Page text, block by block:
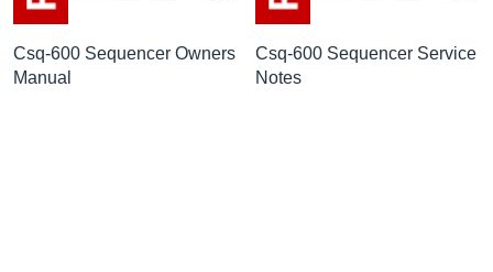
Csq-600 Sequencer Owners
Manual
Csq-600 Sequencer Service
Notes